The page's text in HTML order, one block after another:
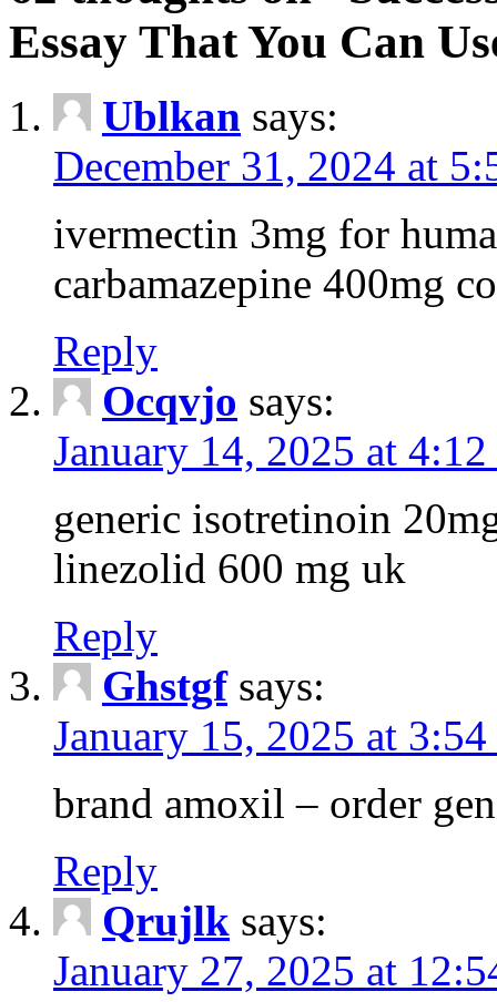
Essay That You Can
Ublkan says:
December 31, 2024 at
ivermectin 3mg for
carbamazepine 400mg
Reply
Ocqvjo says:
January 14, 2025 at 4:12
generic isotretinoin
linezolid 600 mg uk
Reply
Ghstgf says:
January 15, 2025 at 3:54
brand amoxil – order
Reply
Qrujlk says:
January 27, 2025 at